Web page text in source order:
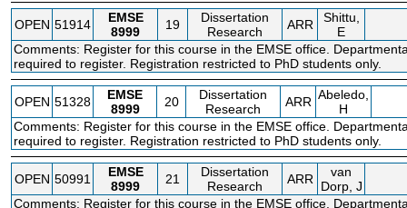
OPEN 51914
EMSE
8999
19
Dissertation
Research
ARR
Shittu,
E
Comments: Register for this course in the EMSE office.
required to register. Registration restricted to PhD students only.
OPEN 51328
EMSE
8999
20
Dissertation
Research
ARR Abeledo,
H
Comments: Register for this course in the EMSE office.
required to register. Registration restricted to PhD students only.
OPEN 50991
EMSE
8999
21
Dissertation
Research
ARR
van
Dorp, J
Comments: Register for this course in the EMSE office.